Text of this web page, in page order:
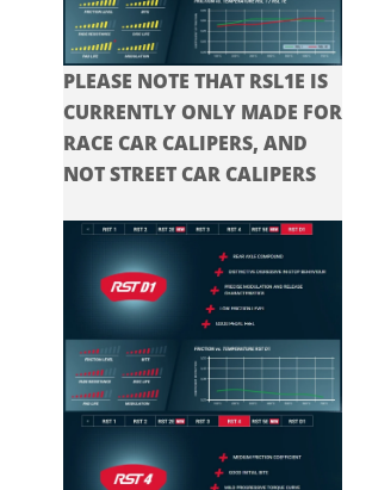
PLEASE NOTE THAT RSL1E IS
CURRENTLY ONLY MADE FOR
RACE CAR CALIPERS, AND
NOT STREET CAR CALIPERS